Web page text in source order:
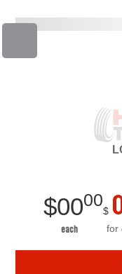
$0000
each
$
for